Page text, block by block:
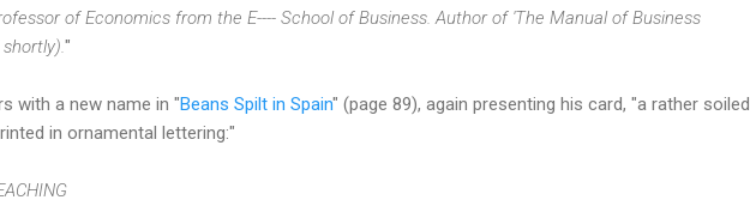
of Economics from the E---- School of Business. Author of 'The Manual of Business
"
with a new name in "Beans Spilt in Spain" (page 89), again presenting his card, "a rather soiled
in ornamental lettering:"